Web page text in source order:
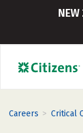
Careers > Critical